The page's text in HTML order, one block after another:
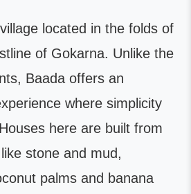
located in the folds of
of Gokarna. Unlike the
Baada offers an
where simplicity
here are built from
stone and mud,
palms and banana